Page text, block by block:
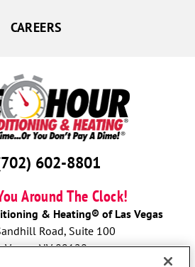
602-8801
Around The Clock!
& Heating® of Las Vegas
Road, Suite 100
Vegas, NV 89120
CAREERS